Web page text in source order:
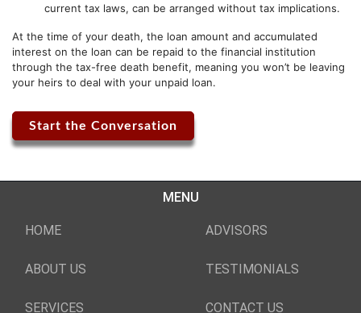
current tax laws, can be arranged without tax implications.
At the time of your death, the loan amount and accumulated
interest on the loan can be repaid to the financial institution
through the tax-free death benefit, meaning you won’t be leaving
your heirs to deal with your unpaid loan.
Start the Conversation
MENU
HOME
ABOUT US
SERVICES
ADVISORS
TESTIMONIALS
CONTACT US